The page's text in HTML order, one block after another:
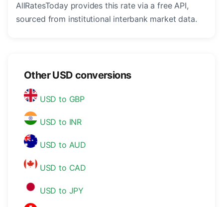
AllRatesToday provides this rate via a free API,
sourced from institutional interbank market data.
Other USD conversions
USD to GBP
USD to INR
USD to AUD
USD to CAD
USD to JPY